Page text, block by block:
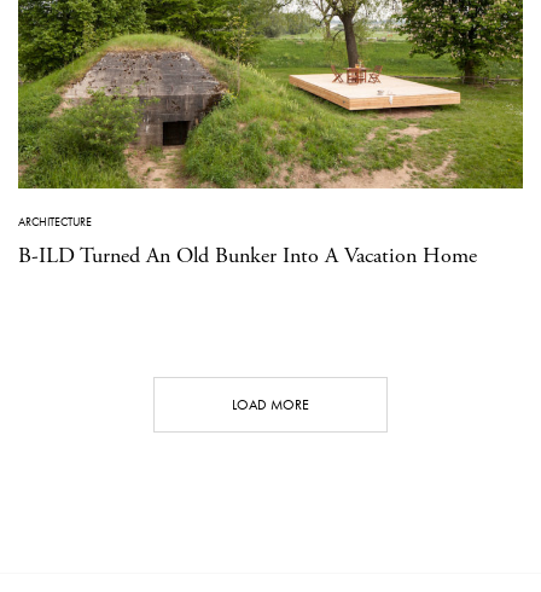
ARCHITECTURE
B-ILD Turned An Old Bunker Into A Vacation Home
LOAD MORE